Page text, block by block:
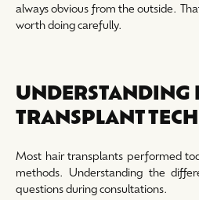
always obvious from the outside.
worth doing carefully.
UNDERSTANDING
TRANSPLANT
Most hair transplants performed
methods. Understanding the
questions during consultations.